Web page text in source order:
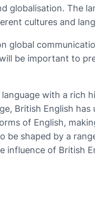
globalisation. The
cultures and
global
be important to
with a
British English
of English,
be shaped by a
influence of British